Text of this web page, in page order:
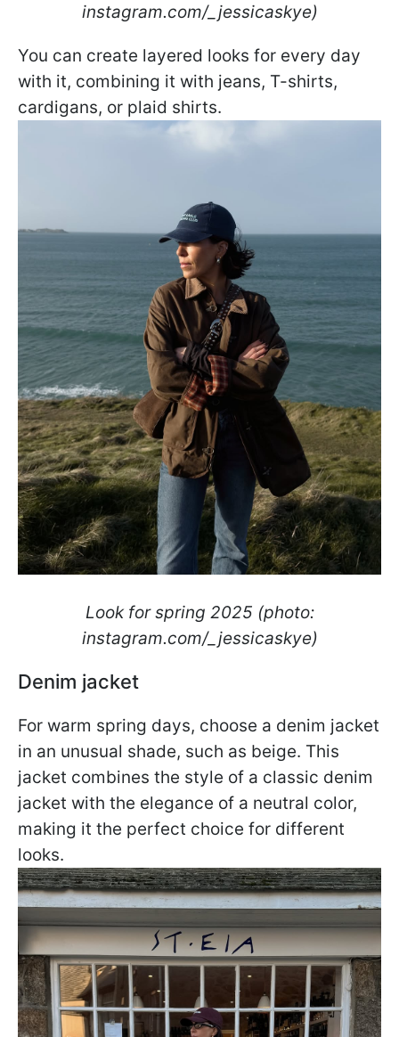
instagram.com/_jessicaskye)
You can create layered looks for every day
with it, combining it with jeans, T-shirts,
cardigans, or plaid shirts.
Look for spring 2025 (photo:
instagram.com/_jessicaskye)
Denim jacket
For warm spring days, choose a denim jacket
in an unusual shade, such as beige. This
jacket combines the style of a classic denim
jacket with the elegance of a neutral color,
making it the perfect choice for different
looks.